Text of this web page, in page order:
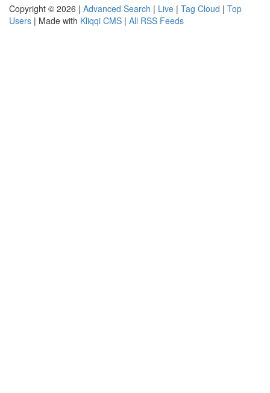
Copyright © 2026 | Advanced Search | Live | Tag Cloud | Top
Users | Made with Kliqqi CMS | All RSS Feeds